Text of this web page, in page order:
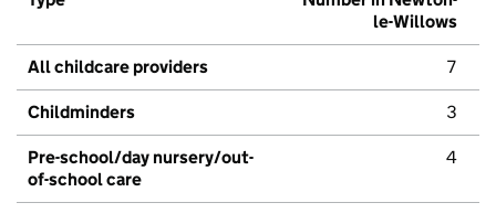
le-Willows
All childcare providers 7
Childminders 3
Pre-school/day nursery/out-
of-school care
4